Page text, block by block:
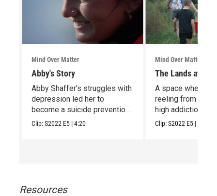
Mind Over Matter
Abby's Story
Abby Shaffer's struggles with
depression led her to
become a suicide prevention
advocate.
Clip:S2022 E5 |4:20
Mind Over Matter
The Lands at
A space where
reeling from the
high addiction &
rates can heal
Clip:S2022 E5 |
Resources